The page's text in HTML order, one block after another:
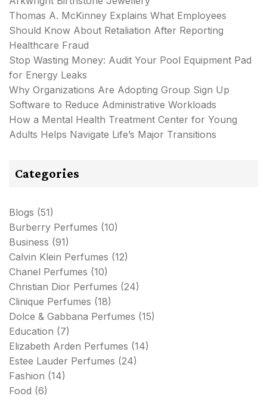
Thomas A. McKinney Explains What Employees
Should Know About Retaliation After Reporting
Healthcare Fraud
Stop Wasting Money: Audit Your Pool Equipment Pad
for Energy Leaks
Why Organizations Are Adopting Group Sign Up
Software to Reduce Administrative Workloads
How a Mental Health Treatment Center for Young
Adults Helps Navigate Life’s Major Transitions
Categories
Blogs (51)
Burberry Perfumes (10)
Business (91)
Calvin Klein Perfumes (12)
Chanel Perfumes (10)
Christian Dior Perfumes (24)
Clinique Perfumes (18)
Dolce & Gabbana Perfumes (15)
Education (7)
Elizabeth Arden Perfumes (14)
Estee Lauder Perfumes (24)
Fashion (14)
Food (6)